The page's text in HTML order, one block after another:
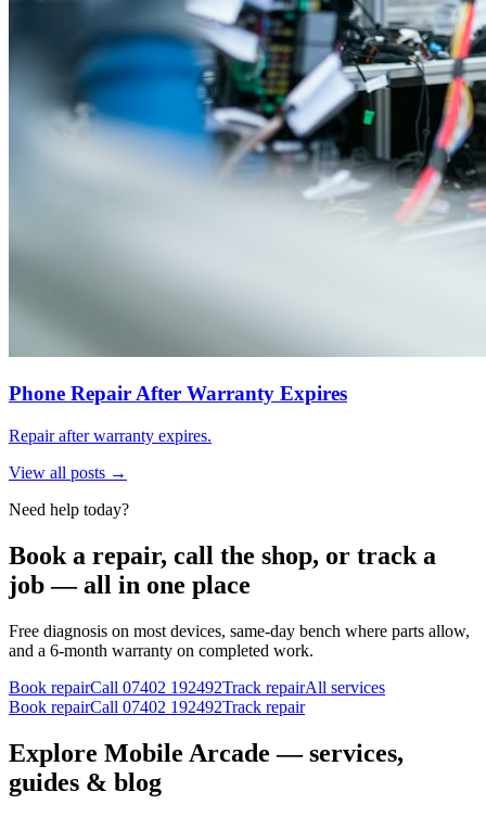
Phone Repair After Warranty Expires
Repair after warranty expires.
View all posts →
Need help today?
Book a repair, call the shop, or track a
job — all in one place
Free diagnosis on most devices, same-day bench where parts allow,
and a 6-month warranty on completed work.
Book repairCall 07402 192492Track repairAll services
Book repairCall 07402 192492Track repair
Explore Mobile Arcade — services,
guides & blog